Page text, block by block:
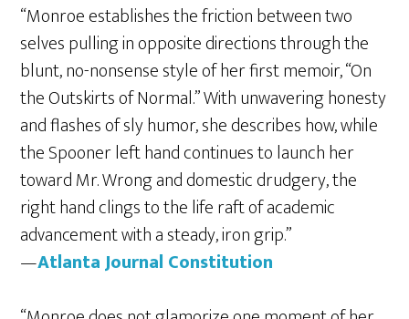
“Monroe establishes the friction between two
selves pulling in opposite directions through the
blunt, no-nonsense style of her first memoir, “On
the Outskirts of Normal.” With unwavering honesty
and flashes of sly humor, she describes how, while
the Spooner left hand continues to launch her
toward Mr. Wrong and domestic drudgery, the
right hand clings to the life raft of academic
advancement with a steady, iron grip.”
—Atlanta Journal Constitution